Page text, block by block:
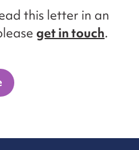
this letter in an
get in touch.